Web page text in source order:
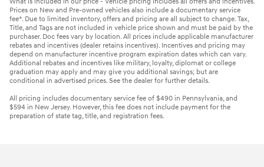
Prices on New and Pre-owned vehicles also include a documentary service
fee*. Due to limited inventory, offers and pricing are all subject to change. Tax,
Title, and Tags are not included in vehicle price shown and must be paid by the
purchaser. Doc fees vary by location. All prices include applicable manufacturer
rebates and incentives (dealer retains incentives). Incentives and pricing may
depend on manufacturer incentive program expiration dates which can vary.
Additional rebates and incentives like military, loyalty, diplomat or college
graduation may apply and may give you additional savings; but are
conditional in advertised prices. See the dealer for further details.
All pricing includes documentary service fee of $490 in Pennsylvania, and
$594 in New Jersey. However, this fee does not include payment for the
preparation of state tag, title, and registration fees.